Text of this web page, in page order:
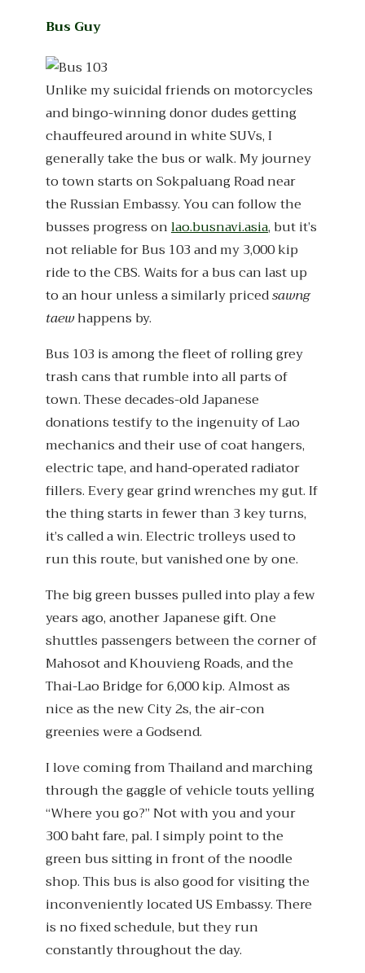
Bus Guy
Unlike my suicidal friends on motorcycles
and bingo-winning donor dudes getting
chauffeured around in white SUVs, I
generally take the bus or walk. My journey
to town starts on Sokpaluang Road near
the Russian Embassy. You can follow the
busses progress onlao.busnavi.asia, but it’s
not reliable for Bus 103 and my 3,000 kip
ride to the CBS. Waits for a bus can last up
to an hour unless a similarly pricedsawng
taewhappens by.
Bus 103 is among the fleet of rolling grey
trash cans that rumble into all parts of
town. These decades-old Japanese
donations testify to the ingenuity of Lao
mechanics and their use of coat hangers,
electric tape, and hand-operated radiator
fillers. Every gear grind wrenches my gut. If
the thing starts in fewer than 3 key turns,
it’s called a win. Electric trolleys used to
run this route, but vanished one by one.
The big green busses pulled into play a few
years ago, another Japanese gift. One
shuttles passengers between the corner of
Mahosot and Khouvieng Roads, and the
Thai-Lao Bridge for 6,000 kip. Almost as
nice as the new City 2s, the air-con
greenies were a Godsend.
I love coming from Thailand and marching
through the gaggle of vehicle touts yelling
“Where you go?” Not with you and your
300 baht fare, pal. I simply point to the
green bus sitting in front of the noodle
shop. This bus is also good for visiting the
inconveniently located US Embassy. There
is no fixed schedule, but they run
constantly throughout the day.